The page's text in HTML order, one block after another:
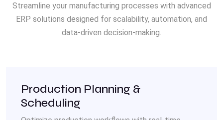
Streamline your manufacturing processes with advanced
ERP solutions designed for scalability, automation, and
data-driven decision-making.
Production Planning &
Scheduling